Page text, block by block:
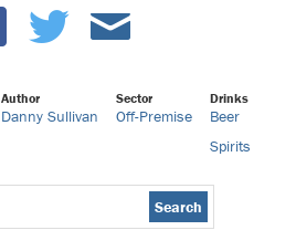
Author
Danny Sullivan
Sector
Off-Premise
Drinks
Beer
Spirits